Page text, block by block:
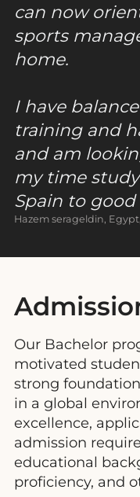
can now
sports
home.
I have
training and
and am
my time
Spain to good
Hazem serageldin,
Our Bachelor
motivated
strong
in a global
excellence,
admission
educational
proficiency, and